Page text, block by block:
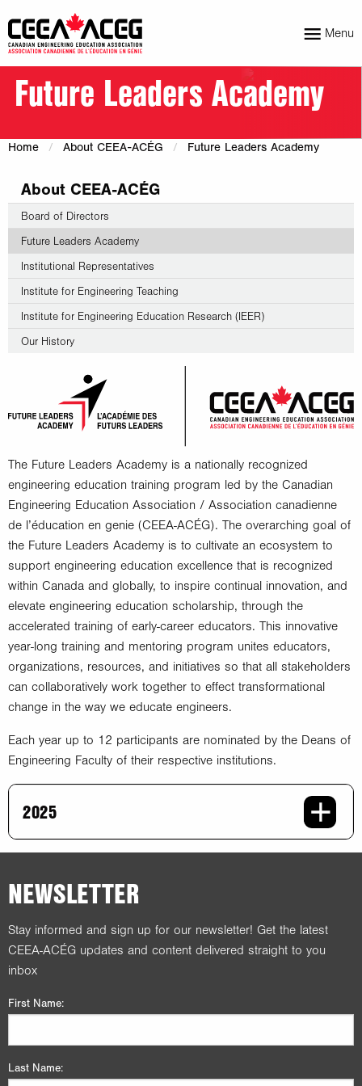
Menu
Future Leaders Academy
Home About CEEA-ACÉG Future Leaders Academy
About CEEA-ACÉG
Board of Directors
Future Leaders Academy
Institutional Representatives
Institute for Engineering Teaching
Institute for Engineering Education Research (IEER)
Our History
The Future Leaders Academy is a nationally recognized
engineering education training program led by the Canadian
Engineering Education Association / Association canadienne
de l’éducation en genie (CEEA-ACÉG). The overarching goal of
the Future Leaders Academy is to cultivate an ecosystem to
support engineering education excellence that is recognized
within Canada and globally, to inspire continual innovation, and
elevate engineering education scholarship, through the
accelerated training of early-career educators. This innovative
year-long training and mentoring program unites educators,
organizations, resources, and initiatives so that all stakeholders
can collaboratively work together to effect transformational
change in the way we educate engineers.
Each year up to 12 participants are nominated by the Deans of
Engineering Faculty of their respective institutions.
2025
NEWSLETTER
Stay informed and sign up for our newsletter! Get the latest
CEEA-ACÉG updates and content delivered straight to you
inbox
First Name:
Last Name: